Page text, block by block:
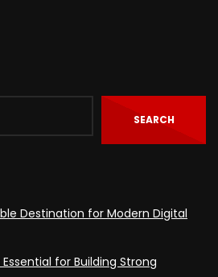
SEARCH
Destination for Modern Digital
for Building Strong